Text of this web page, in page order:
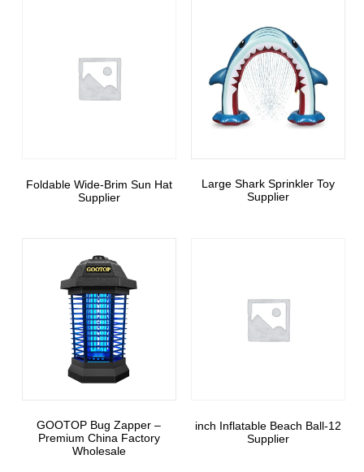
Large Shark Sprinkler Toy
Supplier
Foldable Wide-Brim Sun Hat
Supplier
12-inch Inflatable Beach Ball
Supplier
GOOTOP Bug Zapper –
Premium China Factory
Wholesale